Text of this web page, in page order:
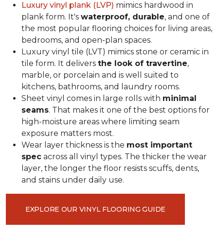
Luxury vinyl plank (LVP) mimics hardwood in
plank form. It's waterproof, durable, and one of
the most popular flooring choices for living areas,
bedrooms, and open-plan spaces.
Luxury vinyl tile (LVT) mimics stone or ceramic in
tile form. It delivers the look of travertine,
marble, or porcelain and is well suited to
kitchens, bathrooms, and laundry rooms.
Sheet vinyl comes in large rolls with minimal
seams. That makes it one of the best options for
high-moisture areas where limiting seam
exposure matters most.
Wear layer thickness is the most important
spec across all vinyl types. The thicker the wear
layer, the longer the floor resists scuffs, dents,
and stains under daily use.
EXPLORE OUR VINYL FLOORING GUIDE